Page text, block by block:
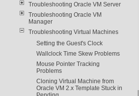
Troubleshooting Oracle VM Server
Troubleshooting Oracle VM
Manager
Troubleshooting Virtual Machines
Setting the Guest's Clock
Wallclock Time Skew Problems
Mouse Pointer Tracking
Problems
Cloning Virtual Machine from
Oracle VM 2.x Template Stuck in